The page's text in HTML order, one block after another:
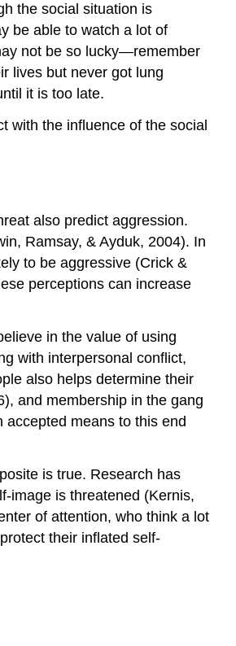
Gender
Differences
in
Aggression
Cultural
Societal
Focus:
The
Culture
Honor
Psychology
Public
Interest:
Preventing
Takeaways
Exercises
and
Critical
the social situation is
be able to watch a lot of
not be so lucky—remember
lives but never got lung
it is too late.
with the influence of the social
also predict aggression.
Ramsay, & Ayduk, 2004). In
to be aggressive (Crick &
perceptions can increase
in the value of using
with interpersonal conflict,
also helps determine their
and membership in the gang
means to this end
is true. Research has
image is threatened (Kernis,
of attention, who think a lot
their inflated self-